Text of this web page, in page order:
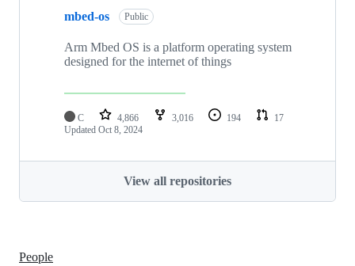
mbed-os Public
Arm Mbed OS is a platform operating system
designed for the internet of things
C 4,866 3,016 194
17
Updated Oct 8, 2024
View all repositories
People